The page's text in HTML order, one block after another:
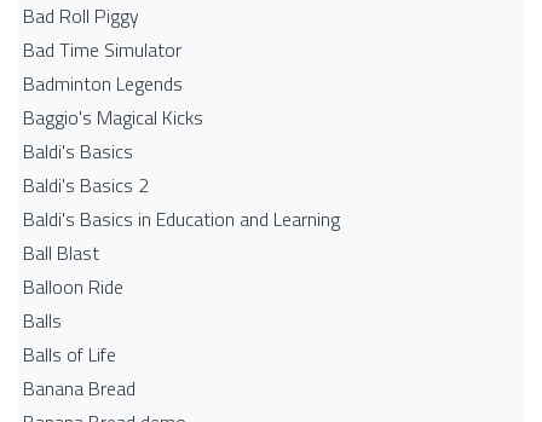
Bad Roll Piggy
Bad Time Simulator
Badminton Legends
Baggio's Magical Kicks
Baldi's Basics
Baldi's Basics 2
Baldi's Basics in Education and Learning
Ball Blast
Balloon Ride
Balls
Balls of Life
Banana Bread